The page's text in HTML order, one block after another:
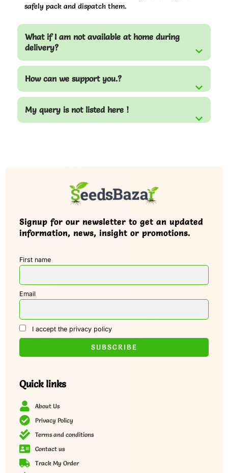
safely pack and dispatch them.
What if I am not available at home during
delivery?
How can we support you.?
My query is not listed here !
Signup for our newsletter to get an updated
information, news, insight or promotions.
First name
Email
I accept the privacy policy
Quick links
About Us
Privacy Policy
Terms and conditions
Contact us
Track My Order